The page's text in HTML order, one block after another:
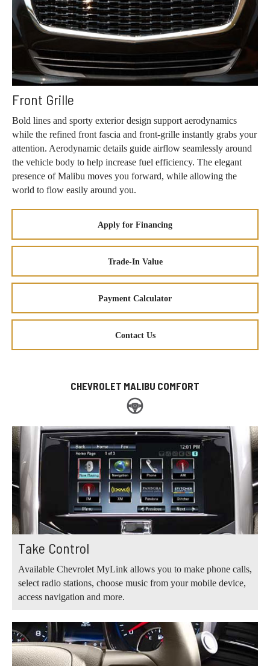
Front Grille
Bold lines and sporty exterior design support aerodynamics
while the refined front fascia and front-grille instantly grabs your
attention. Aerodynamic details guide airflow seamlessly around
the vehicle body to help increase fuel efficiency. The elegant
presence of Malibu moves you forward, while allowing the
world to flow easily around you.
Apply for Financing
Trade-In Value
Payment Calculator
Contact Us
CHEVROLET MALIBU COMFORT
Take Control
Available Chevrolet MyLink allows you to make phone calls,
select radio stations, choose music from your mobile device,
access navigation and more.